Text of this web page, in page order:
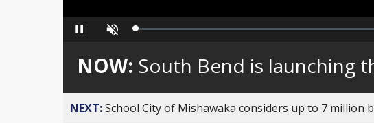
Pause Unmute Loaded:
NOW: South Bend is launching
NEXT:School City of Mishawaka considers up to 7 million